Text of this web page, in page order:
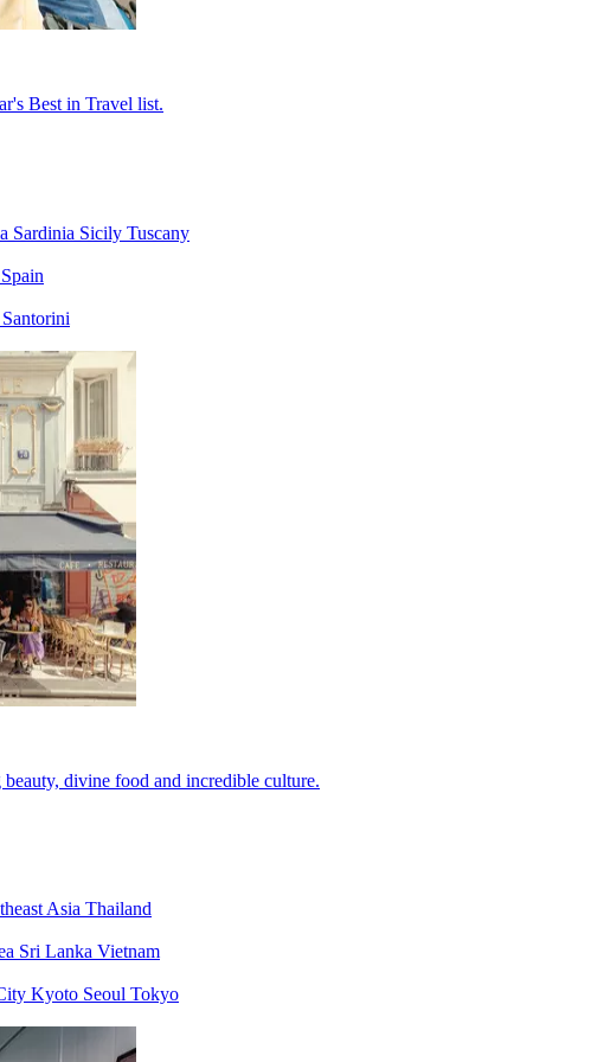
Best in Travel list.
Sardinia Sicily Tuscany
Spain
Santorini
divine food and incredible culture.
Asia Thailand
Sri Lanka Vietnam
Kyoto Seoul Tokyo